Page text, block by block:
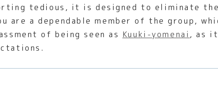
tedious, it is designed to eliminate
are a dependable member of the group,
of being seen as Kuuki-yomenai , as it